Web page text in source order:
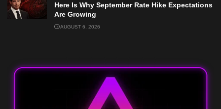
Here Is Why September Rate Hike Expectations
Are Growing
AUGUST 6, 2026